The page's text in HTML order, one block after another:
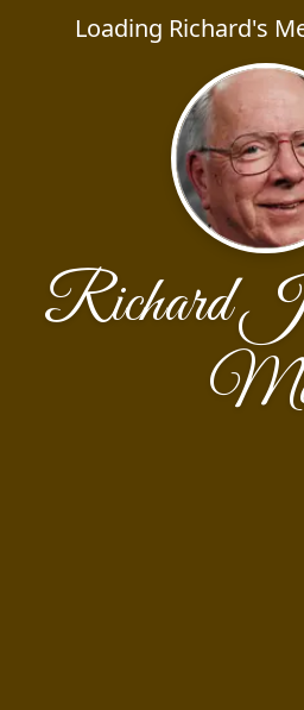
Loading Richard's
Richard